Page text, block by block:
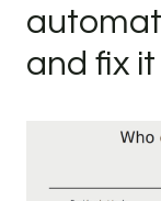
and fix